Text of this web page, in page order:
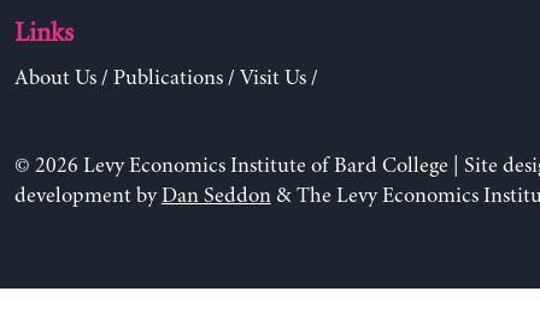
Links
About Us/ Publications/ Visit Us/
© 2026 Levy Economics Institute of Bard College | Site
development byDan Seddon& The Levy Economics